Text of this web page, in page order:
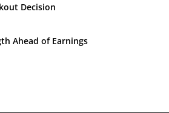
Decision
Ahead of Earnings